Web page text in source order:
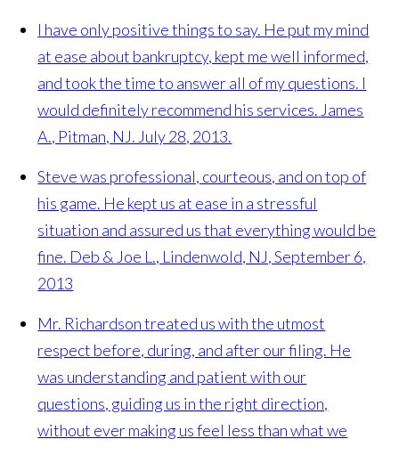
I have only positive things to say. He put my mind
at ease about bankruptcy, kept me well informed,
and took the time to answer all of my questions. I
would definitely recommend his services. James
A., Pitman, NJ. July 28, 2013.
Steve was professional, courteous, and on top of
his game. He kept us at ease in a stressful
situation and assured us that everything would be
fine. Deb & Joe L., Lindenwold, NJ, September 6,
2013
Mr. Richardson treated us with the utmost
respect before, during, and after our filing. He
was understanding and patient with our
questions, guiding us in the right direction,
without ever making us feel less than what we